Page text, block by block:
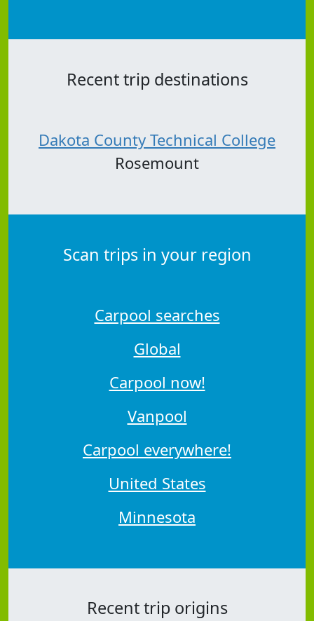
Recent trip destinations
Dakota County Technical College
Rosemount
Scan trips in your region
Carpool searches
Global
Carpool now!
Vanpool
Carpool everywhere!
United States
Minnesota
Recent trip origins